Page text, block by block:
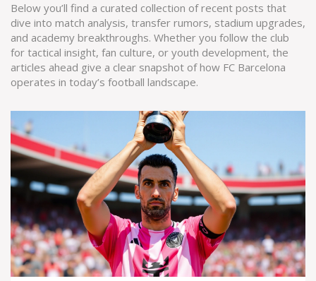
Below you’ll find a curated collection of recent posts that
dive into match analysis, transfer rumors, stadium upgrades,
and academy breakthroughs. Whether you follow the club
for tactical insight, fan culture, or youth development, the
articles ahead give a clear snapshot of how FC Barcelona
operates in today’s football landscape.